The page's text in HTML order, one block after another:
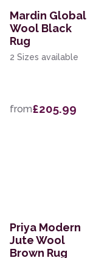
Mardin Global
Wool Black
Rug
2 Sizes available
from£205.99
Priya Modern
Jute Wool
Brown Rug